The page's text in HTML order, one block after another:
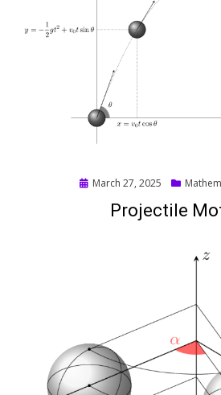
PostedMarch 27, 2025
Projectile